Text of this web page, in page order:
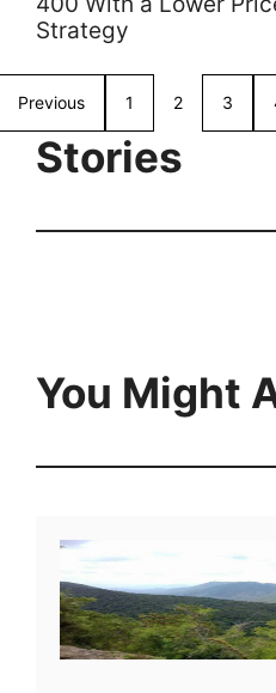
Strategy
Previous 1 2 3
Stories
You Might